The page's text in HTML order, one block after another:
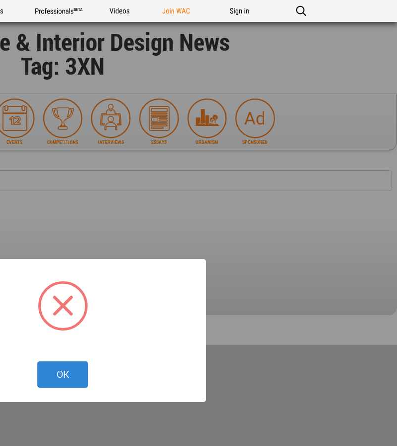
Professionals Videos Join WAC Sign in
& Interior Design News
Tag: 3XN
EVENTS COMPETITIONS INTERVIEWS ESSAYS URBANISM SPONSORED
OK